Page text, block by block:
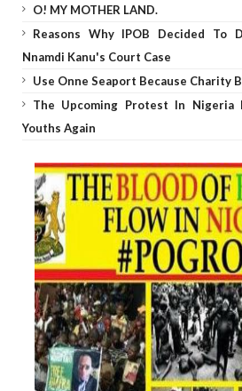
O! MY MOTHER LAND.
Reasons Why IPOB Decided To
Nnamdi Kanu's Court Case
Use Onne Seaport Because Charity
The Upcoming Protest In
Youths Again